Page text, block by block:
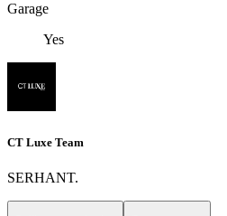
Garage
Yes
CT Luxe Team
SERHANT.